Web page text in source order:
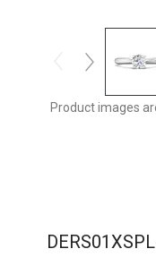
Product images